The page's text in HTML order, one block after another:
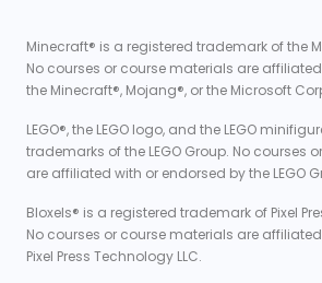
Minecraft® is a registered trademark of the
No courses or course materials are
the Minecraft®, Mojang®, or the Microsoft
LEGO®, the LEGO logo, and the LEGO
trademarks of the LEGO Group. No courses
are affiliated with or endorsed by the LEGO
Bloxels® is a registered trademark of Pixel
No courses or course materials are
Pixel Press Technology LLC.